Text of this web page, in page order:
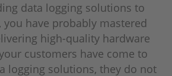
data logging solutions to
have probably mastered
high-quality hardware
customers have come to
logging solutions, they do not